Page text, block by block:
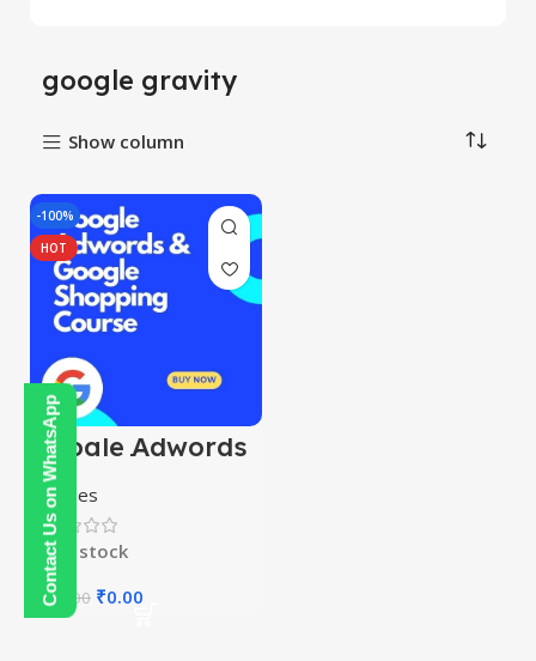
Contact Us on WhatsApp
google gravity
Show column
-100%
HOT
Google Adwords
& Google
Shopping Course
Courses
In stock
300.00 ₹0.00